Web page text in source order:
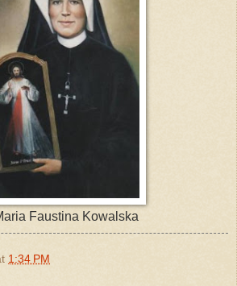
Faustina Kowalska
1:34 PM